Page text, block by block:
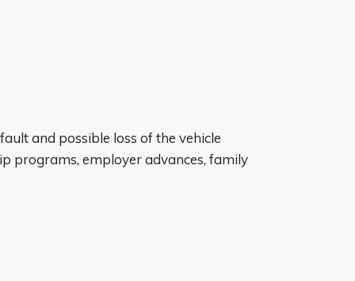
and possible loss of the vehicle
programs, employer advances, family